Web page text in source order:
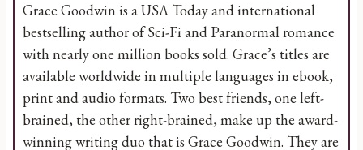
Grace Goodwin is a USA Today and international
bestselling author of Sci-Fi and Paranormal romance
with nearly one million books sold. Grace’s titles are
available worldwide in multiple languages in ebook,
print and audio formats. Two best friends, one left-
brained, the other right-brained, make up the award-
winning writing duo that is Grace Goodwin. They are